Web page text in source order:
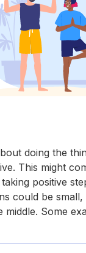
doing the
This might
positive
could be
middle. Some